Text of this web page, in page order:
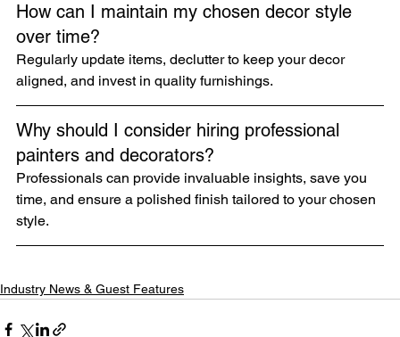
How can I maintain my chosen decor style
over time?
Regularly update items, declutter to keep your decor
aligned, and invest in quality furnishings.
Why should I consider hiring professional
painters and decorators?
Professionals can provide invaluable insights, save you
time, and ensure a polished finish tailored to your chosen
style.
Industry News & Guest Features